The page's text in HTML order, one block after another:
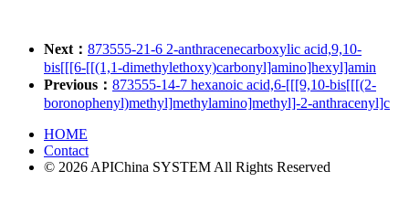
Next： 873555-21-6 2-anthracenecarboxylic acid,9,10-
bis[[[6-[[(1,1-dimethylethoxy)carbonyl]amino]hexyl]amin
Previous： 873555-14-7 hexanoic acid,6-[[[9,10-bis[[[(2-
boronophenyl)methyl]methylamino]methyl]-2-anthracenyl]c
HOME
Contact
© 2026 APIChina SYSTEM All Rights Reserved